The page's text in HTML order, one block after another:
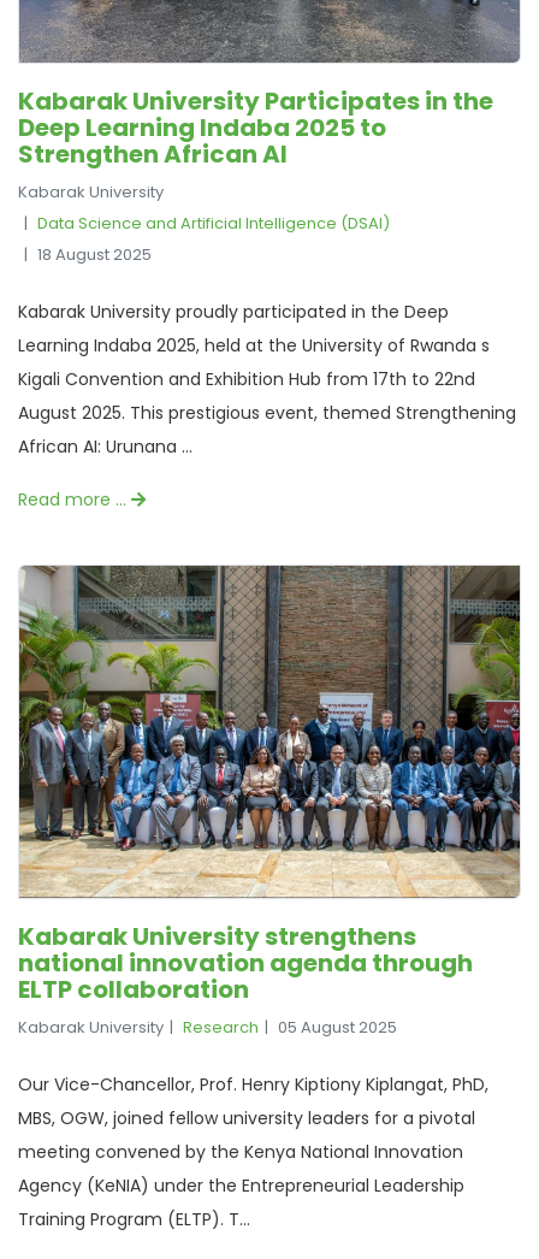
Kabarak University Participates in the
Deep Learning Indaba 2025 to
Strengthen African AI
Kabarak University
Data Science and Artificial Intelligence (DSAI)
18 August 2025
Kabarak University proudly participated in the Deep
Learning Indaba 2025, held at the University of Rwanda s
Kigali Convention and Exhibition Hub from 17th to 22nd
August 2025. This prestigious event, themed Strengthening
African AI: Urunana ...
Read more …
Kabarak University strengthens
national innovation agenda through
ELTP collaboration
Kabarak University Research 05 August 2025
Our Vice-Chancellor, Prof. Henry Kiptiony Kiplangat, PhD,
MBS, OGW, joined fellow university leaders for a pivotal
meeting convened by the Kenya National Innovation
Agency (KeNIA) under the Entrepreneurial Leadership
Training Program (ELTP). T...